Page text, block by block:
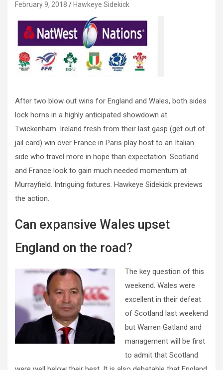
February 9, 2018 Hawkeye Sidekick
After two blow out wins for England and Wales, both sides
lock horns in a highly anticipated showdown at
Twickenham. Ireland fresh from their last gasp (get out of
jail card) win over France in Paris play host to an Italian
side who travel more in hope than expectation. Scotland
and France look to gain much needed momentum at
Murrayfield. Intriguing fixtures. Hawkeye Sidekick previews
the action.
Can expansive Wales upset
England on the road?
The key question of this
weekend. Wales were
excellent in their defeat
of Scotland last weekend
but Warren Gatland and
management will be first
to admit that Scotland